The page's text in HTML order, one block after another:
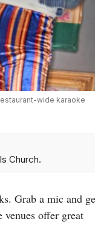
wide karaoke
Church.
Grab a mic and
offer great